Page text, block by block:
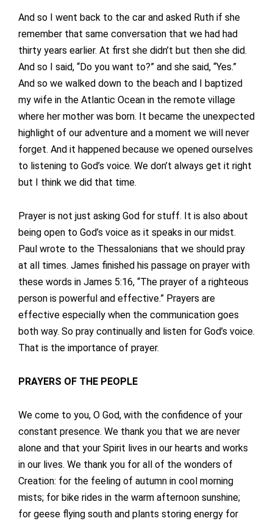
And so I went back to the car and asked Ruth if she
remember that same conversation that we had had
thirty years earlier. At first she didn’t but then she did.
And so I said, “Do you want to?” and she said, “Yes.”
And so we walked down to the beach and I baptized
my wife in the Atlantic Ocean in the remote village
where her mother was born. It became the unexpected
highlight of our adventure and a moment we will never
forget. And it happened because we opened ourselves
to listening to God’s voice. We don’t always get it right
but I think we did that time.
Prayer is not just asking God for stuff. It is also about
being open to God’s voice as it speaks in our midst.
Paul wrote to the Thessalonians that we should pray
at all times. James finished his passage on prayer with
these words in James 5:16, “The prayer of a righteous
person is powerful and effective.” Prayers are
effective especially when the communication goes
both way. So pray continually and listen for God’s voice.
That is the importance of prayer.
PRAYERS OF THE PEOPLE
We come to you, O God, with the confidence of your
constant presence. We thank you that we are never
alone and that your Spirit lives in our hearts and works
in our lives. We thank you for all of the wonders of
Creation: for the feeling of autumn in cool morning
mists; for bike rides in the warm afternoon sunshine;
for geese flying south and plants storing energy for